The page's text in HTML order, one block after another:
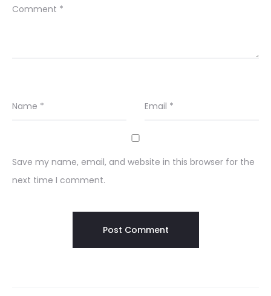
Comment *
Name * Email *
Save my name, email, and website in this browser for the
next time I comment.